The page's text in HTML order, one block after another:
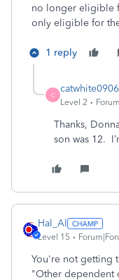
no longer eligible
only eligible for
1 reply
C
catwhite0906
Level 2
Thanks,
son was 12.
Hal_Al
Level 15
You're not getting
"Other dependent